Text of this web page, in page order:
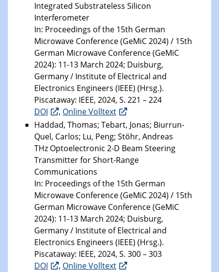
Integrated Substrateless Silicon
Interferometer
In: Proceedings of the 15th German
Microwave Conference (GeMiC 2024) / 15th
German Microwave Conference (GeMiC
2024): 11-13 March 2024; Duisburg,
Germany / Institute of Electrical and
Electronics Engineers (IEEE) (Hrsg.).
Piscataway: IEEE, 2024, S. 221 – 224
DOI
, Online Volltext
Haddad, Thomas; Tebart, Jonas; Biurrun-
Quel, Carlos; Lu, Peng; Stöhr, Andreas
THz Optoelectronic 2-D Beam Steering
Transmitter for Short-Range
Communications
In: Proceedings of the 15th German
Microwave Conference (GeMiC 2024) / 15th
German Microwave Conference (GeMiC
2024): 11-13 March 2024; Duisburg,
Germany / Institute of Electrical and
Electronics Engineers (IEEE) (Hrsg.).
Piscataway: IEEE, 2024, S. 300 – 303
DOI
, Online Volltext